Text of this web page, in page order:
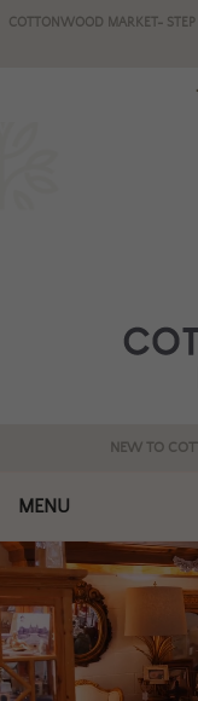
COTTONWOOD MARKET-
NEW TO
MENU